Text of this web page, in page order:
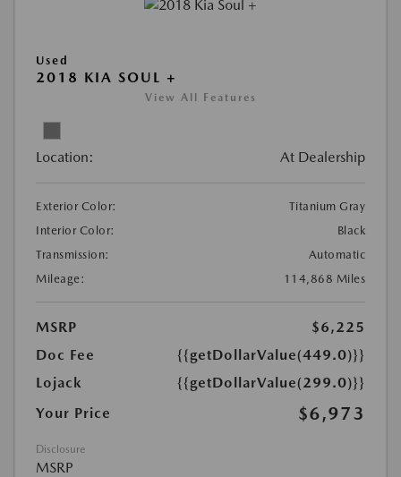
Used
2018 KIA SOUL +
View All Features
Location: At Dealership
Exterior Color:
Titanium Gray
Interior Color:
Black
Transmission:
Automatic
Mileage:
114,868 Miles
MSRP
$6,225
Doc Fee
{{getDollarValue(449.0)}}
Lojack
{{getDollarValue(299.0)}}
Your Price
$6,973
Disclosure
MSRP